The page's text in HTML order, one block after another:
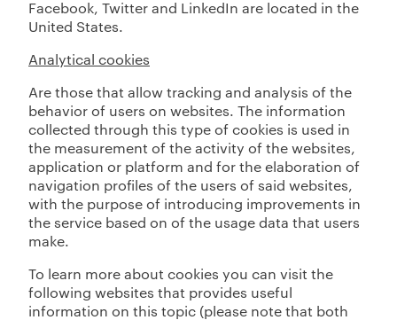
Facebook, Twitter and LinkedIn are located in the
United States.
Analytical cookies
Are those that allow tracking and analysis of the
behavior of users on websites. The information
collected through this type of cookies is used in
the measurement of the activity of the websites,
application or platform and for the elaboration of
navigation profiles of the users of said websites,
with the purpose of introducing improvements in
the service based on of the usage data that users
make.
To learn more about cookies you can visit the
following websites that provides useful
information on this topic (please note that both